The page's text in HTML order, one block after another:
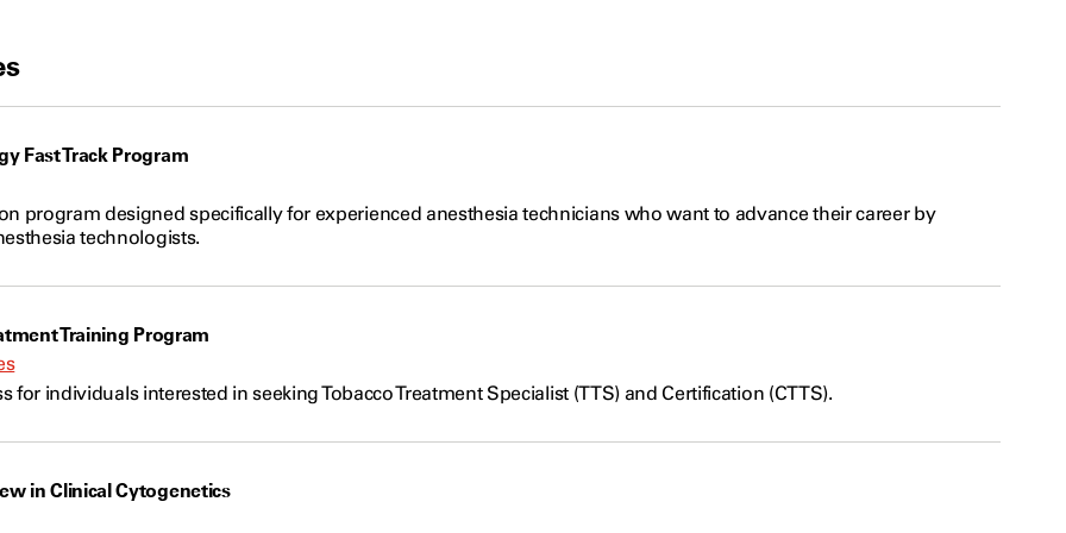
Fast Track Program
program designed specifically for experienced anesthesia technicians who want to advance their career by
technologists.
Training Program
for individuals interested in seeking Tobacco Treatment Specialist (TTS) and Certification (CTTS).
in Clinical Cytogenetics